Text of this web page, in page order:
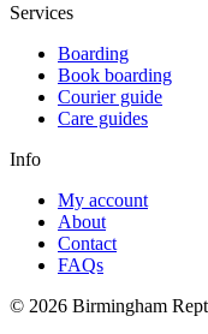
Services
Boarding
Book boarding
Courier guide
Care guides
Info
My account
About
Contact
FAQs
© 2026 Birmingham